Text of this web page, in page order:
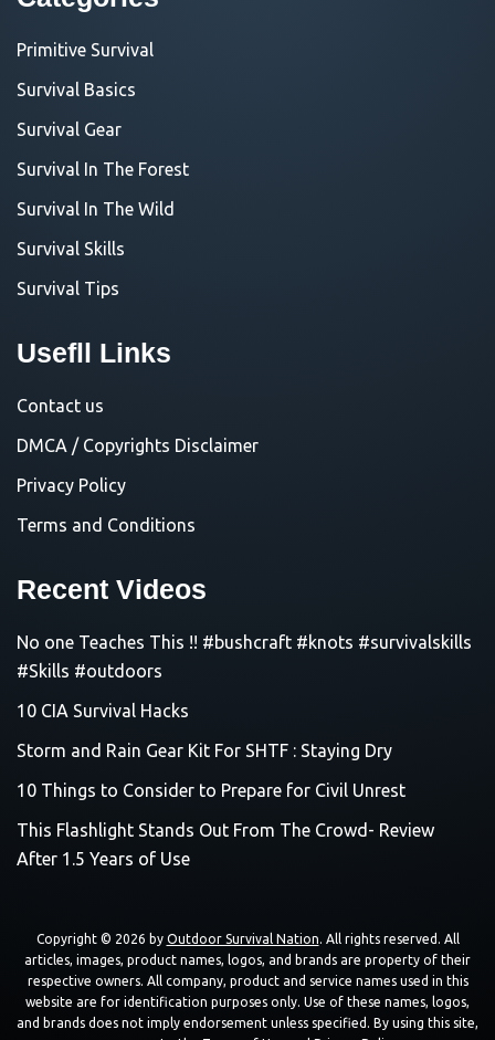
Primitive Survival
Survival Basics
Survival Gear
Survival In The Forest
Survival In The Wild
Survival Skills
Survival Tips
Usefll Links
Contact us
DMCA / Copyrights Disclaimer
Privacy Policy
Terms and Conditions
Recent Videos
No one Teaches This !! #bushcraft #knots #survivalskills
#Skills #outdoors
10 CIA Survival Hacks
Storm and Rain Gear Kit For SHTF : Staying Dry
10 Things to Consider to Prepare for Civil Unrest
This Flashlight Stands Out From The Crowd- Review
After 1.5 Years of Use
Copyright © 2026 by Outdoor Survival Nation. All rights reserved. All
articles, images, product names, logos, and brands are property of their
respective owners. All company, product and service names used in this
website are for identification purposes only. Use of these names, logos,
and brands does not imply endorsement unless specified. By using this site,